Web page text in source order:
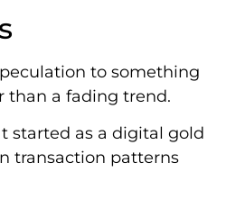
to something
than a fading trend.
started as a digital gold
transaction patterns